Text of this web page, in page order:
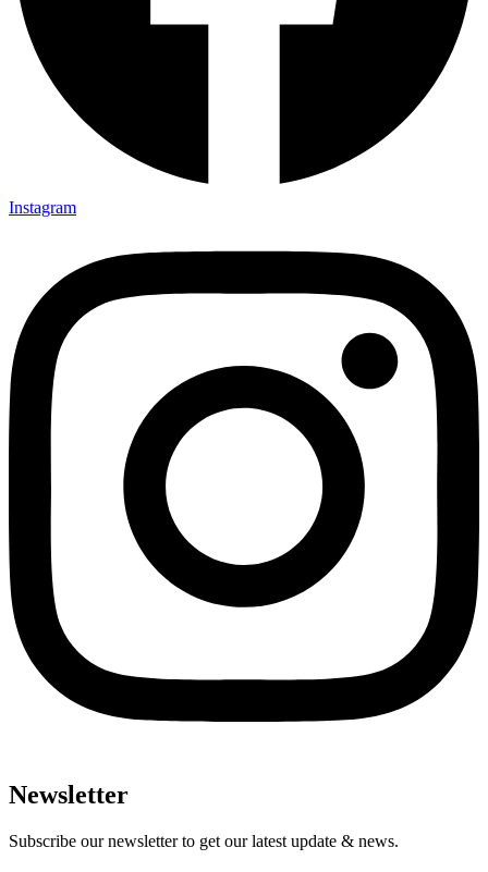
Instagram
Newsletter
Subscribe our newsletter to get our latest update & news.